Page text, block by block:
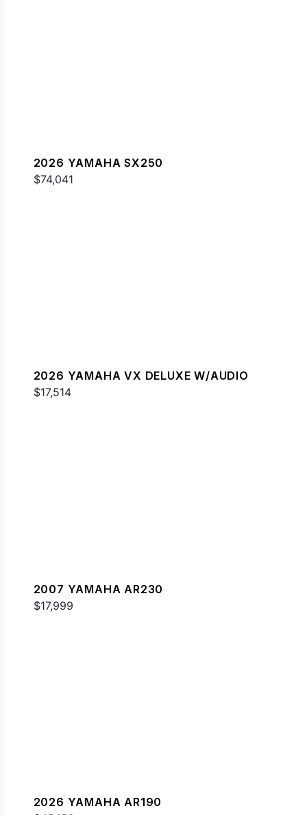
2026 YAMAHA SX250
$74,041
2026 YAMAHA VX DELUXE W/AUDIO
$17,514
2007 YAMAHA AR230
$17,999
2026 YAMAHA AR190